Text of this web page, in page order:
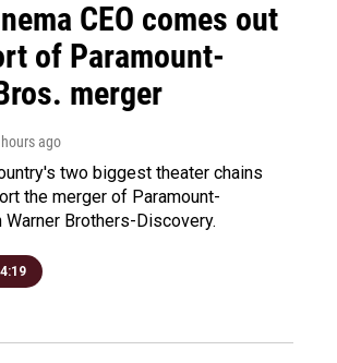
CEO comes out
of Paramount-
merger
hours ago
two biggest theater chains
the merger of Paramount-
Warner Brothers-Discovery.
4:19